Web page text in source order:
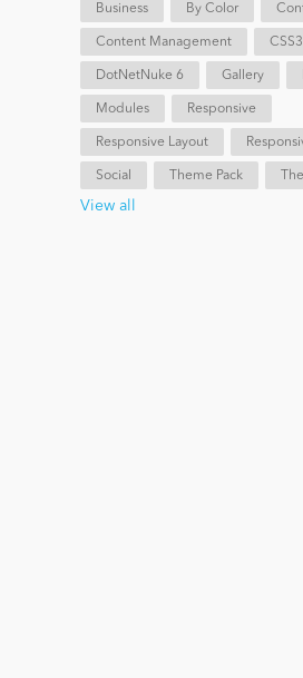
Business By Color
Content Management CSS3
DotNetNuke 6 Gallery
Modules Responsive
Responsive Layout
Social Theme Pack
View all